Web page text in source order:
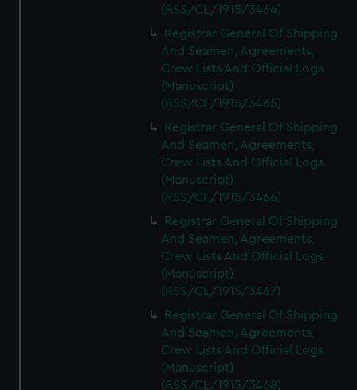
(RSS/CL/1915/3464)
Registrar General Of Shipping
And Seamen, Agreements,
Crew Lists And Official Logs
(Manuscript)
(RSS/CL/1915/3465)
Registrar General Of Shipping
And Seamen, Agreements,
Crew Lists And Official Logs
(Manuscript)
(RSS/CL/1915/3466)
Registrar General Of Shipping
And Seamen, Agreements,
Crew Lists And Official Logs
(Manuscript)
(RSS/CL/1915/3467)
Registrar General Of Shipping
And Seamen, Agreements,
Crew Lists And Official Logs
(Manuscript)
(RSS/CL/1915/3468)